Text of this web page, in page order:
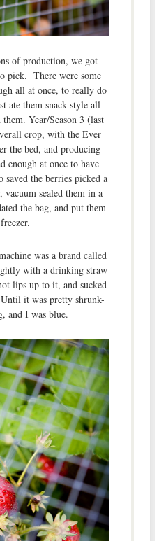
of production, we got
pick. There were some
all at once, to really do
ate them snack-style all
Year/Season 3 (last
crop, with the Ever
the bed, and producing
enough at once to have
the berries picked a
sealed them in a
the bag, and put them
was a brand called
with a drinking straw
lips up to it, and sucked
it was pretty shrunk-
and I was blue.